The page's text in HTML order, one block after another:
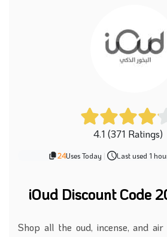
4.1 (371 Ratings)
24Uses Today | Last used 1
iOud Discount Code
Shop all the oud, incense, and